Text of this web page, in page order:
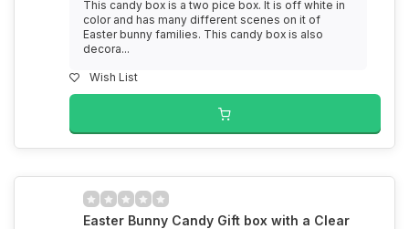
This candy box is a two pice box. It is off white in
color and has many different scenes on it of
Easter bunny families. This candy box is also
decora...
Wish List
Easter Bunny Candy Gift box with a Clear